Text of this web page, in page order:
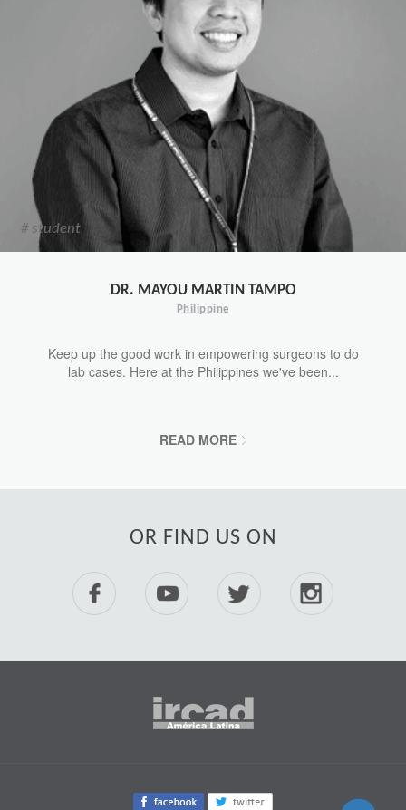
# student
DR. MAYOU MARTIN TAMPO
Philippine
Keep up the good work in empowering surgeons to do
lab cases. Here at the Philippines we've been...
READ MORE
OR FIND US ON